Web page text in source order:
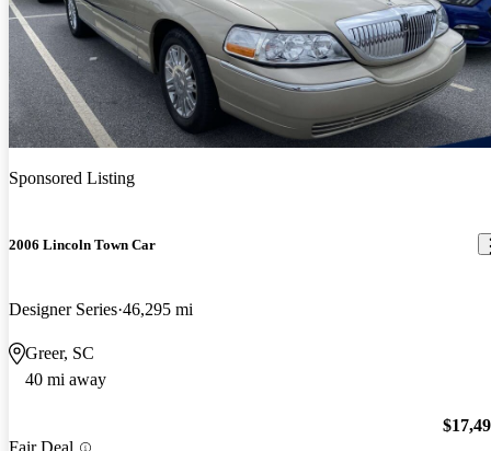
Sponsored Listing
2006 Lincoln Town Car
Designer Series 46,295 mi
Greer, SC
40 mi away
Fair Deal